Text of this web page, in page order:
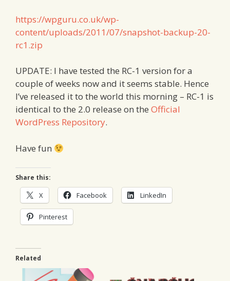
https://wpguru.co.uk/wp-
content/uploads/2011/07/snapshot-backup-20-
rc1.zip
UPDATE: I have tested the RC-1 version for a
couple of weeks now and it seems stable. Hence
I’ve released it to the world this morning – RC-1 is
identical to the 2.0 release on the Official
WordPress Repository.
Have fun
Share this:
X Facebook LinkedIn
Pinterest
Related